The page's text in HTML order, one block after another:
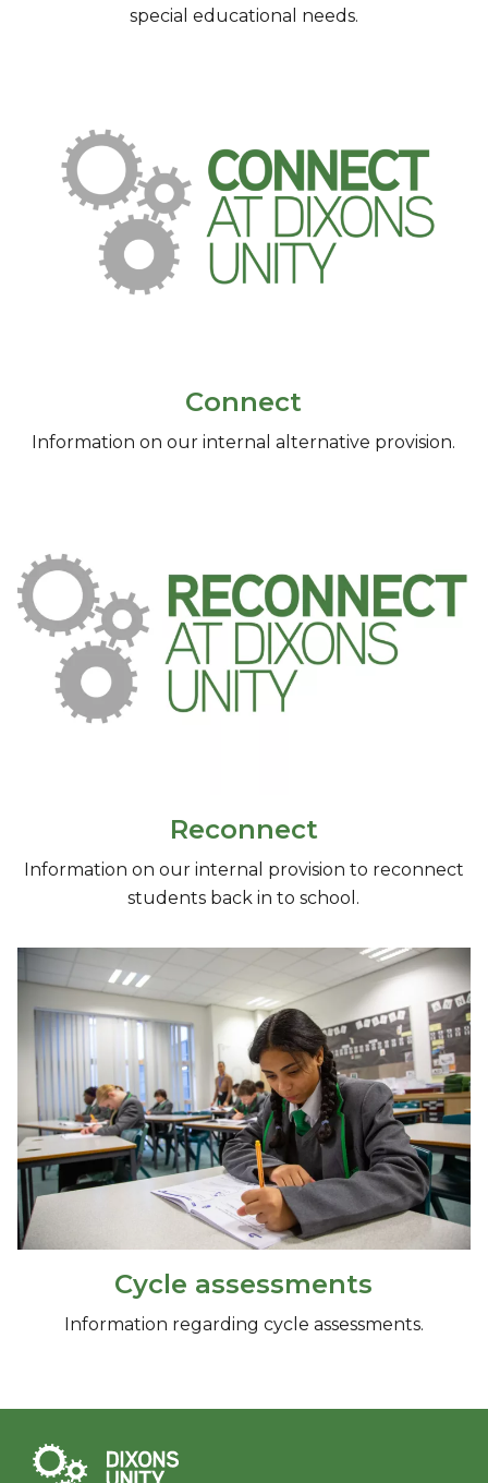
special educational needs.
Connect
Information on our internal alternative provision.
Reconnect
Information on our internal provision to reconnect
students back in to school.
Cycle assessments
Information regarding cycle assessments.